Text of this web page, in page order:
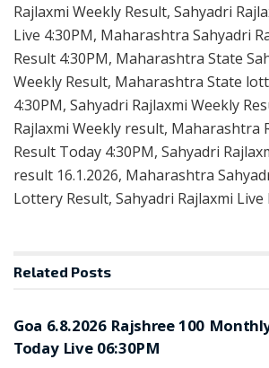
Rajlaxmi Weekly Result, Sahyadri
Live 4:30PM, Maharashtra Sahyadri
Result 4:30PM, Maharashtra State
Weekly Result, Maharashtra State
4:30PM, Sahyadri Rajlaxmi Weekly
Rajlaxmi Weekly result, Maharashtra
Result Today 4:30PM, Sahyadri
result 16.1.2026, Maharashtra
Lottery Result, Sahyadri Rajlaxmi Live
Related Posts
Goa 6.8.2026 Rajshree 100
Today Live 06:30PM